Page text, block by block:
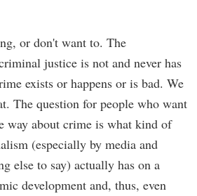
or don't want to. The
justice is not and never has
exists or happens or is bad. We
The question for people who want
way about crime is what kind of
(especially by media and
else to say) actually has on a
development and, thus, even